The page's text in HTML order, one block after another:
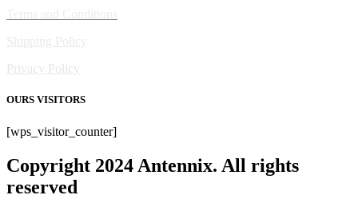
Privacy Policy
OURS VISITORS
[wps_visitor_counter]
Copyright 2024 Antennix. All rights
reserved